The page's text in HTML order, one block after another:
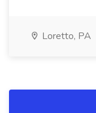
Loretto, PA